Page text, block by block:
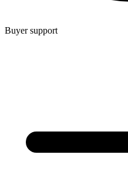
Buyer support